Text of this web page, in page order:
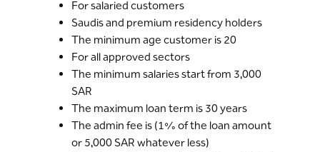
For salaried customers
Saudis and premium residency holders
The minimum age customer is 20
For all approved sectors
The minimum salaries start from 3,000
SAR
The maximum loan term is 30 years
The admin fee is (1% of the loan amount
or 5,000 SAR whatever less)